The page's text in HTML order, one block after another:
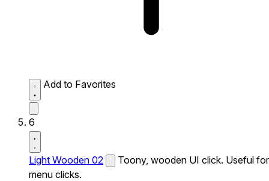
Add to Favorites
6
Light Wooden 02
Toony, wooden UI click. Useful for
menu clicks.